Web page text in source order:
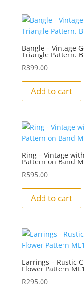
Bangle – Vintage
Triangle Pattern.
R399.00
Add to cart
Ring – Vintage
Pattern on Band
R595.00
Add to cart
Earrings – Rustic
Flower Pattern
R295.00